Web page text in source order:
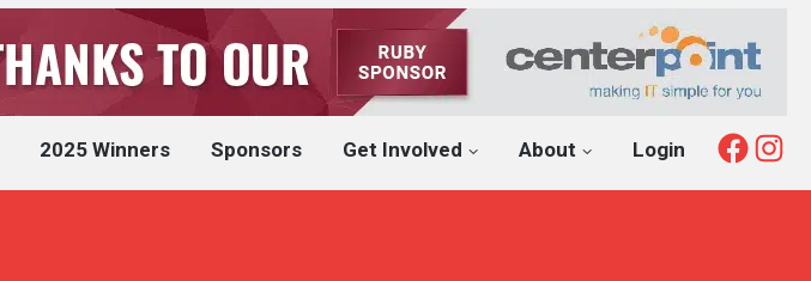
2025 Winners Sponsors Get Involved About Login